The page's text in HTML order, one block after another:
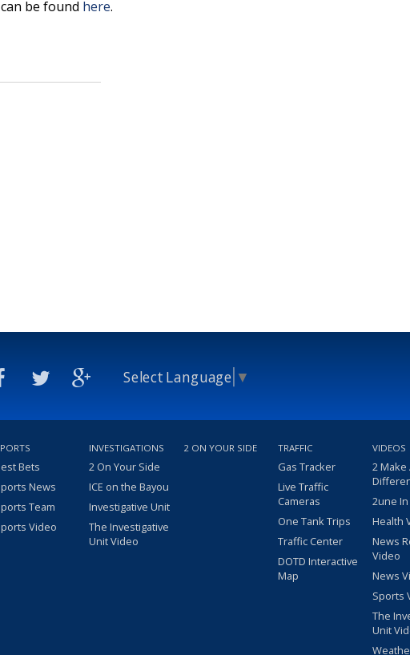
be found here.
Select Language ▼
Bets
News
Team
Video
INVESTIGATIONS
2 On Your Side
ICE on the Bayou
Investigative Unit
The Investigative
Unit Video
2 ON YOUR SIDE TRAFFIC
Gas Tracker
Live Traffic
Cameras
One Tank Trips
Traffic Center
DOTD Interactive
Map
VIDEOS
2 Make
2une
Health
News
Video
News
Sports
The
Unit